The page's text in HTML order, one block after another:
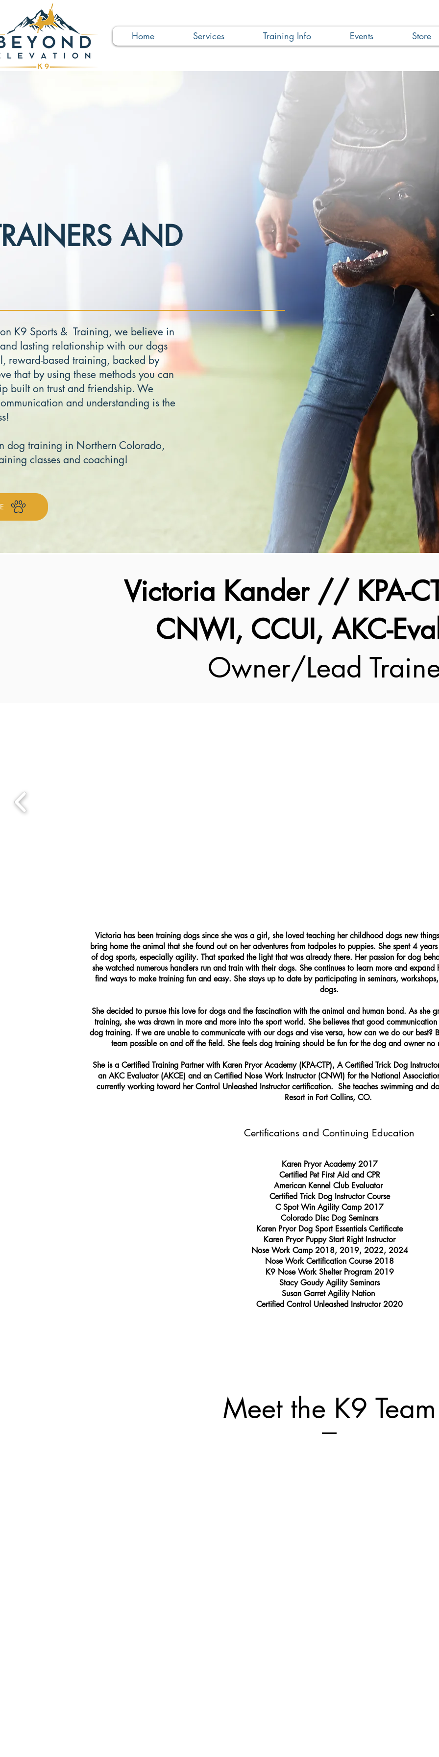
Home Services Training Info Events Store
AND
K9 Sports & Training, we believe in
lasting relationship with our dogs
reward-based training, backed by
that by using these methods you can
built on trust and friendship. We
and understanding is the
dog training in Northern Colorado,
classes and coaching!
Victoria Kander // KPA-
CNWI, CCUI, AKC-
Owner/Lead
Victoria has been training dogs since she was a girl, she loved teaching her childhood dogs new
bring home the animal that she found out on her adventures from tadpoles to puppies. She spent 4
of dog sports, especially agility. That sparked the light that was already there. Her passion for dog
she watched numerous handlers run and train with their dogs. She continues to learn more and
find ways to make training fun and easy. She stays up to date by participating in seminars,
dogs.
She decided to pursue this love for dogs and the fascination with the animal and human bond. As she
training, she was drawn in more and more into the sport world. She believes that good
dog training. If we are unable to communicate with our dogs and vise versa, how can we do our best?
team possible on and off the field. She feels dog training should be fun for the dog and owner no
She is a Certified Training Partner with Karen Pryor Academy (KPA-CTP), A Certified Trick Dog
an AKC Evaluator (AKCE) and an Certified Nose Work Instructor (CNWI) for the National
currently working toward her Control Unleashed Instructor certification. ​ She teaches swimming and
Resort in Fort Collins, CO.
Certifications and Continuing Education
Karen Pryor Academy 2017
Certified Pet First Aid and CPR
American Kennel Club Evaluator
Certified Trick Dog Instructor Course
C Spot Win Agility Camp 2017
Colorado Disc Dog Seminars
Karen Pryor Dog Sport Essentials Certificate
Karen Pryor Puppy Start Right Instructor
Nose Work Camp 2018, 2019, 2022, 2024
Nose Work Certification Course 2018
K9 Nose Work Shelter Program 2019
Stacy Goudy Agility Seminars
Susan Garret Agility Nation
Certified Control Unleashed Instructor 2020
Meet the K9 Team